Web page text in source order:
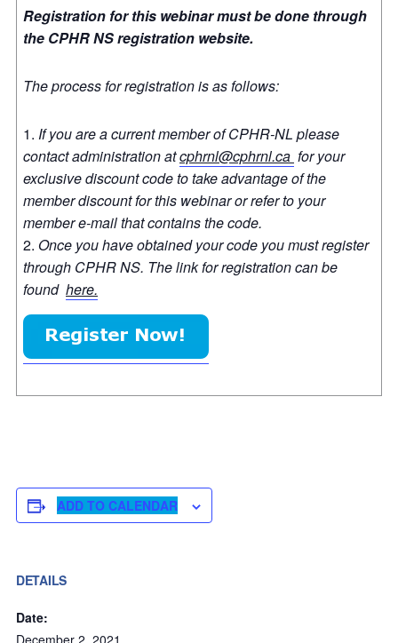
Registration for this webinar must be done through
the CPHR NS registration website.
The process for registration is as follows:
If you are a current member of CPHR-NL please
contact administration atcphrnl@cphrnl.ca for your
exclusive discount code to take advantage of the
member discount for this webinar or refer to your
member e-mail that contains the code.
Once you have obtained your code you must register
through CPHR NS. The link for registration can be
found here.
ADD TO CALENDAR
DETAILS
Date:
December 2, 2021